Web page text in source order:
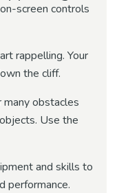
screen controls
rappelling. Your
the cliff.
many obstacles
Use the
and skills to
performance.